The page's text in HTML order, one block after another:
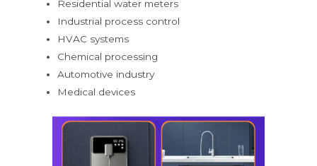
Residential water meters
Industrial process control
HVAC systems
Chemical processing
Automotive industry
Medical devices